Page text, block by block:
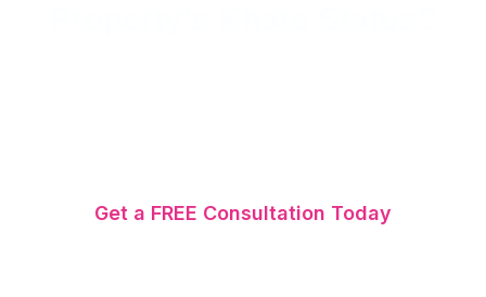
Get a FREE Consultation Today